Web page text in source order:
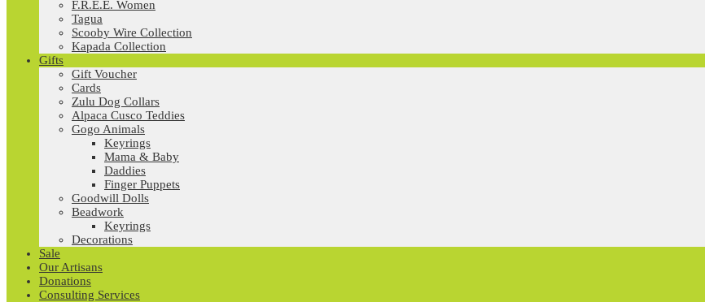
F.R.E.E. Women
Tagua
Scooby Wire Collection
Kapada Collection
Gifts
Gift Voucher
Cards
Zulu Dog Collars
Alpaca Cusco Teddies
Gogo Animals
Keyrings
Mama & Baby
Daddies
Finger Puppets
Goodwill Dolls
Beadwork
Keyrings
Decorations
Sale
Our Artisans
Donations
Consulting Services